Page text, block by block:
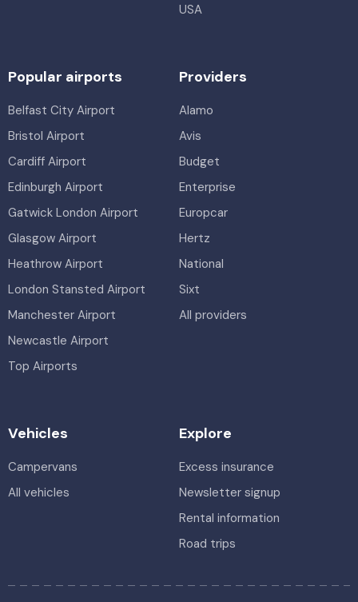
USA
Popular airports
Belfast City Airport
Bristol Airport
Cardiff Airport
Edinburgh Airport
Gatwick London Airport
Glasgow Airport
Heathrow Airport
London Stansted Airport
Manchester Airport
Newcastle Airport
Top Airports
Providers
Alamo
Avis
Budget
Enterprise
Europcar
Hertz
National
Sixt
All providers
Vehicles
Campervans
All vehicles
Explore
Excess insurance
Newsletter signup
Rental information
Road trips